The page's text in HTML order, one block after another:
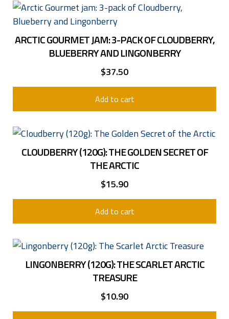
ARCTIC GOURMET JAM: 3-PACK OF CLOUDBERRY,
BLUEBERRY AND LINGONBERRY
$37.50
Add to cart
CLOUDBERRY (120G): THE GOLDEN SECRET OF
THE ARCTIC
$15.90
Add to cart
LINGONBERRY (120G): THE SCARLET ARCTIC
TREASURE
$10.90
Email: [antispam_email]info@houseofhegelund.com[/
Arctic Culina AS is domiciled in Norway, company no: 920 510 825.
VAT: NO 920 510 825 MVA